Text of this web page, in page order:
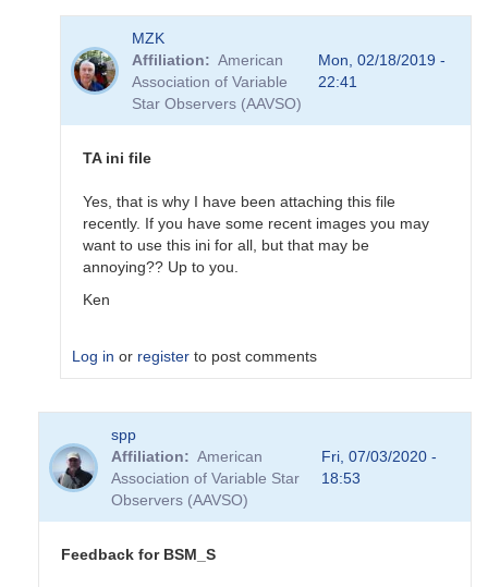
Updated
MZK
Affiliation
American
Association of Variable
Star Observers (AAVSO)
Mon, 02/18/2019 -
22:41
TA ini file
Yes, that is why I have been attaching this file
recently. If you have some recent images you may
want to use this ini for all, but that may be
annoying?? Up to you.
Ken
Log in or register to post comments
reply
to
Transform
BSM_S
spp
Affiliation
American
Association of Variable Star
Observers (AAVSO)
Fri, 07/03/2020 -
18:53
Feedback for BSM_S